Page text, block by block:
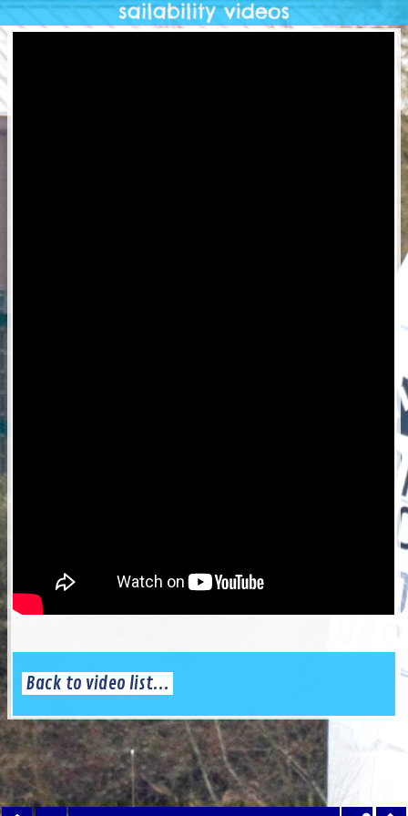
Back to video list...